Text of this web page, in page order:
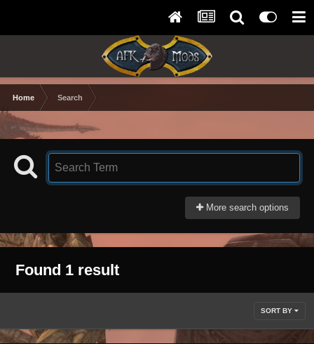
Home Search
More search options
Found 1 result
SORT BY